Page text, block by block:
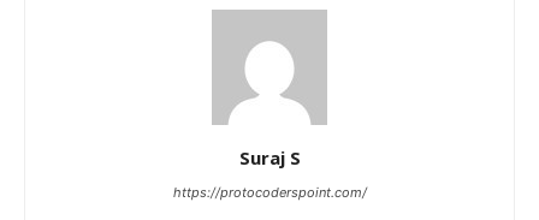
Suraj S
https://protocoderspoint.com/